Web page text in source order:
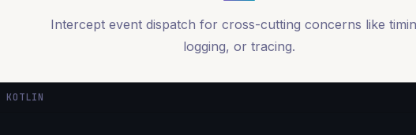
Intercept event dispatch for cross-cutting concerns like
logging, or tracing.
KOTLIN